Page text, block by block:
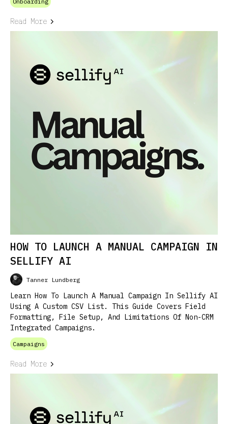
Read More
HOW TO LAUNCH A MANUAL CAMPAIGN IN
SELLIFY AI
Tanner Lundberg
Learn How To Launch A Manual Campaign In Sellify AI
Using A Custom CSV List. This Guide Covers Field
Formatting, File Setup, And Limitations Of Non-CRM
Integrated Campaigns.
Campaigns
Read More